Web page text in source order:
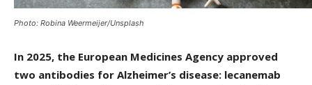
Photo: Robina Weermeijer/Unsplash
In 2025, the European Medicines Agency approved
two antibodies for Alzheimer’s disease: lecanemab